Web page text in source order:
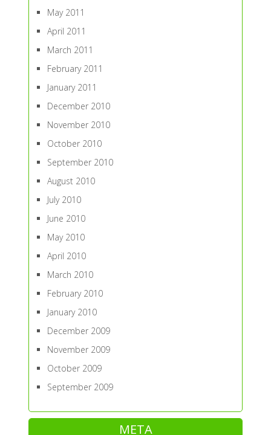
May 2011
April 2011
March 2011
February 2011
January 2011
December 2010
November 2010
October 2010
September 2010
August 2010
July 2010
June 2010
May 2010
April 2010
March 2010
February 2010
January 2010
December 2009
November 2009
October 2009
September 2009
META